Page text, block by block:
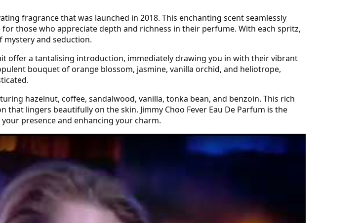
fragrance that was launched in 2018. This enchanting scent seamlessly
those who appreciate depth and richness in their perfume. With each spritz,
mystery and seduction.
offer a tantalising introduction, immediately drawing you in with their vibrant
bouquet of orange blossom, jasmine, vanilla orchid, and heliotrope,
hazelnut, coffee, sandalwood, vanilla, tonka bean, and benzoin. This rich
lingers beautifully on the skin. Jimmy Choo Fever Eau De Parfum is the
presence and enhancing your charm.